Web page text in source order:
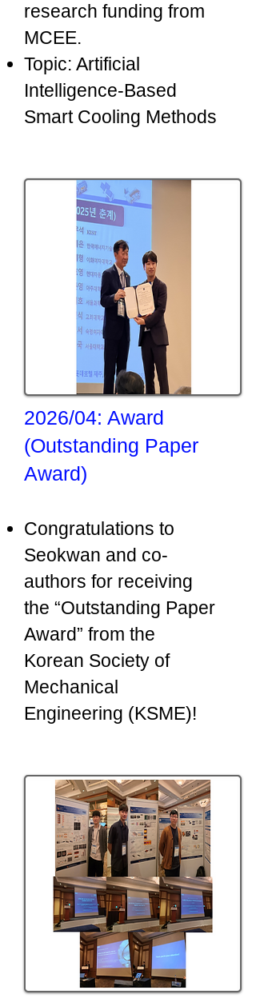
research funding from
MCEE.
Topic: Artificial
Intelligence-Based
Smart Cooling Methods
2026/04: Award
(Outstanding Paper
Award)
Congratulations to
Seokwan and co-
authors for receiving
the “Outstanding Paper
Award” from the
Korean Society of
Mechanical
Engineering (KSME)!